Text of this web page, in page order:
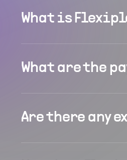
What is
What are the
Are there any